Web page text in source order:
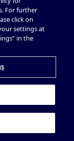
For further
click on
settings at
in the